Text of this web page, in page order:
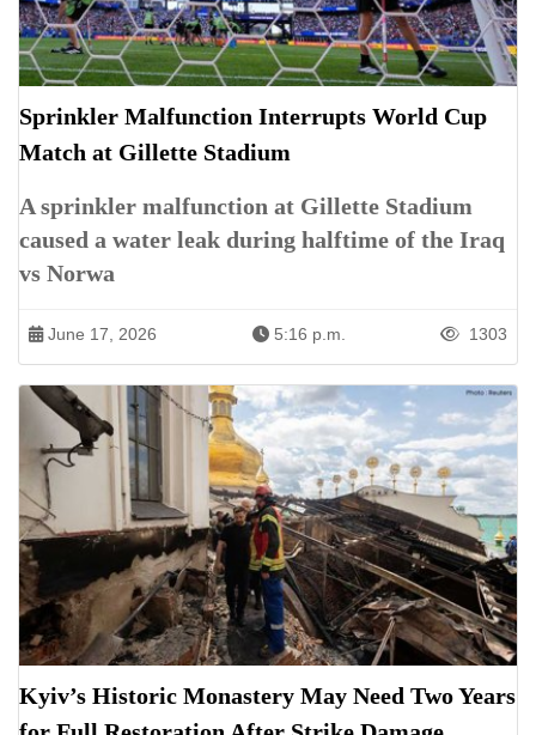
Sprinkler Malfunction Interrupts World Cup
Match at Gillette Stadium
A sprinkler malfunction at Gillette Stadium
caused a water leak during halftime of the Iraq
vs Norwa
June 17, 2026 5:16 p.m. 1303
Kyiv’s Historic Monastery May Need Two Years